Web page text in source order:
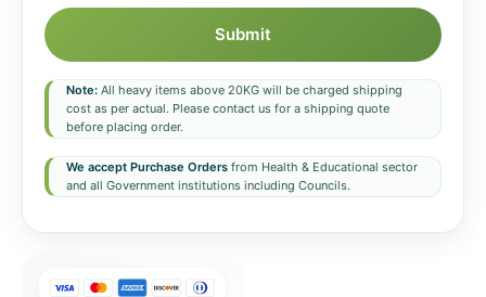
Submit
Note: All heavy items above 20KG will be charged shipping
cost as per actual. Please contact us for a shipping quote
before placing order.
We accept Purchase Orders from Health & Educational sector
and all Government institutions including Councils.